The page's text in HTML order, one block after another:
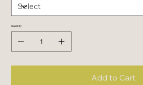
Quantity
Add to Cart